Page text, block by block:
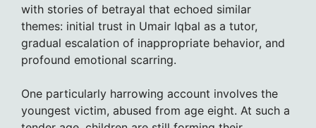
with stories of betrayal that echoed similar
themes: initial trust in Umair Iqbal as a tutor,
gradual escalation of inappropriate behavior, and
profound emotional scarring.
One particularly harrowing account involves the
youngest victim, abused from age eight. At such a